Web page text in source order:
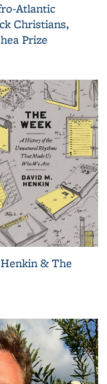
Atlantic
Christians,
Prize
& The